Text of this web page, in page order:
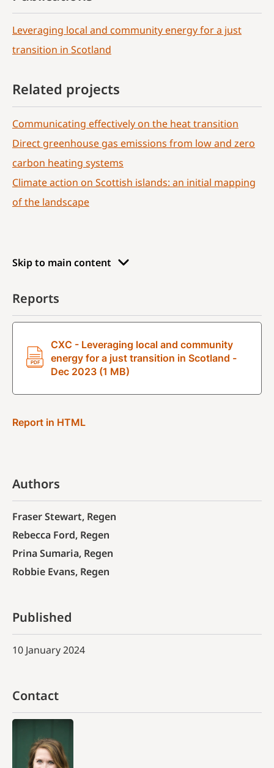
Skip to main content
Reports
CXC - Leveraging local and community
energy for a just transition in Scotland -
Dec 2023 (1 MB)
Report in HTML
Authors
Fraser Stewart, Regen
Rebecca Ford, Regen
Prina Sumaria, Regen
Robbie Evans, Regen
Published
10 January 2024
Contact
Leveraging local and community energy for a just
transition in Scotland
Related projects
Communicating effectively on the heat transition
Direct greenhouse gas emissions from low and zero
carbon heating systems
Climate action on Scottish islands: an initial mapping
of the landscape